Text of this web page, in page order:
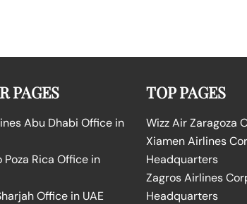
PAGES
Abu Dhabi Office in
Rica Office in
Office in UAE
TOP PAGES
Wizz Air Zaragoza
Xiamen Airlines
Headquarters
Zagros Airlines
Headquarters